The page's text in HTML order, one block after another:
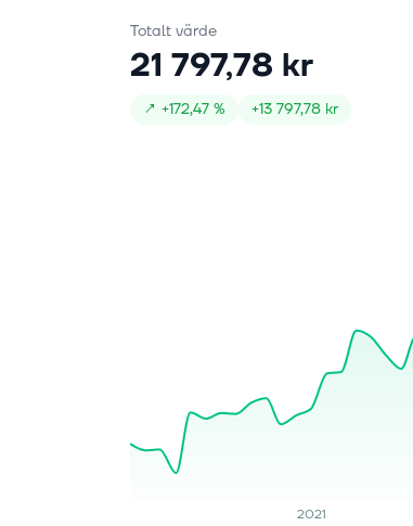
Totalt värde
21 797,78 kr
↗ +172,47 % +13 797,78 kr
2021